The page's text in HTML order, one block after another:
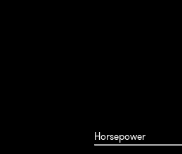
Horsepower